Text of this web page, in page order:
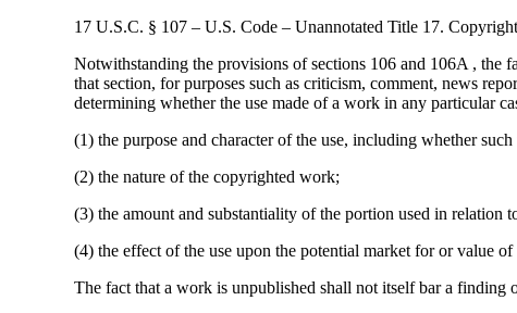
17 U.S.C. § 107 – U.S. Code – Unannotated Title 17.
Notwithstanding the provisions of sections 106 and 106A , the
that section, for purposes such as criticism, comment, news
determining whether the use made of a work in any particular
(1) the purpose and character of the use, including whether
(2) the nature of the copyrighted work;
(3) the amount and substantiality of the portion used in relation
(4) the effect of the use upon the potential market for or value
The fact that a work is unpublished shall not itself bar a